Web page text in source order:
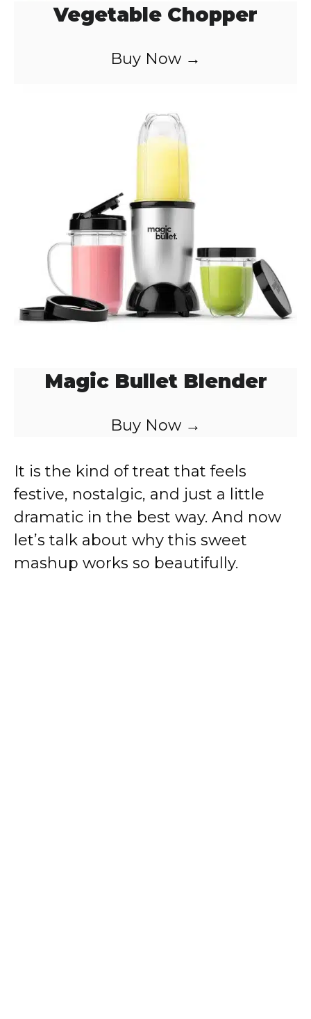
Vegetable Chopper
Buy Now →
Magic Bullet Blender
Buy Now →
It is the kind of treat that feels
festive, nostalgic, and just a little
dramatic in the best way. And now
let’s talk about why this sweet
mashup works so beautifully.